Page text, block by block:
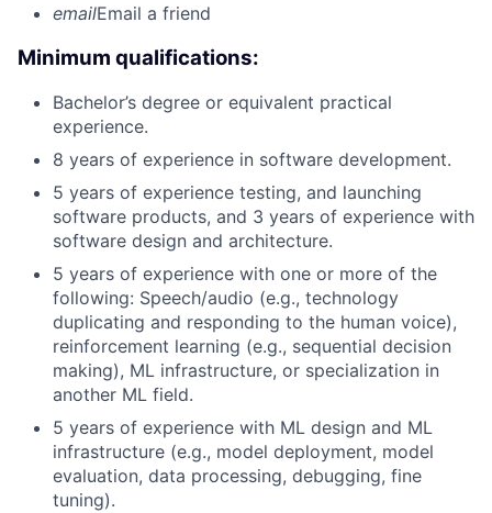
emailEmail a friend
Minimum qualifications:
Bachelor’s degree or equivalent practical
experience.
8 years of experience in software development.
5 years of experience testing, and launching
software products, and 3 years of experience with
software design and architecture.
5 years of experience with one or more of the
following: Speech/audio (e.g., technology
duplicating and responding to the human voice),
reinforcement learning (e.g., sequential decision
making), ML infrastructure, or specialization in
another ML field.
5 years of experience with ML design and ML
infrastructure (e.g., model deployment, model
evaluation, data processing, debugging, fine
tuning).